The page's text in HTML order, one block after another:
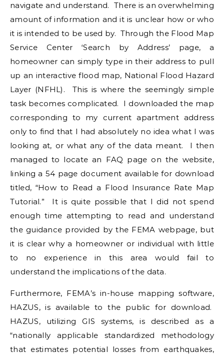
navigate and understand. There is an overwhelming
amount of information and it is unclear how or who
it is intended to be used by. Through the Flood Map
Service Center ‘Search by Address’ page, a
homeowner can simply type in their address to pull
up an interactive flood map, National Flood Hazard
Layer (NFHL). This is where the seemingly simple
task becomes complicated. I downloaded the map
corresponding to my current apartment address
only to find that I had absolutely no idea what I was
looking at, or what any of the data meant. I then
managed to locate an FAQ page on the website,
linking a 54 page document available for download
titled, “How to Read a Flood Insurance Rate Map
Tutorial.” It is quite possible that I did not spend
enough time attempting to read and understand
the guidance provided by the FEMA webpage, but
it is clear why a homeowner or individual with little
to no experience in this area would fail to
understand the implications of the data.
Furthermore, FEMA’s in-house mapping software,
HAZUS, is available to the public for download.
HAZUS, utilizing GIS systems, is described as a
“nationally applicable standardized methodology
that estimates potential losses from earthquakes,